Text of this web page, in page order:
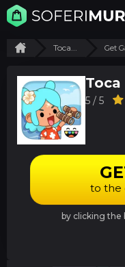
Toca... Get
5 / 5
to
by clicking the